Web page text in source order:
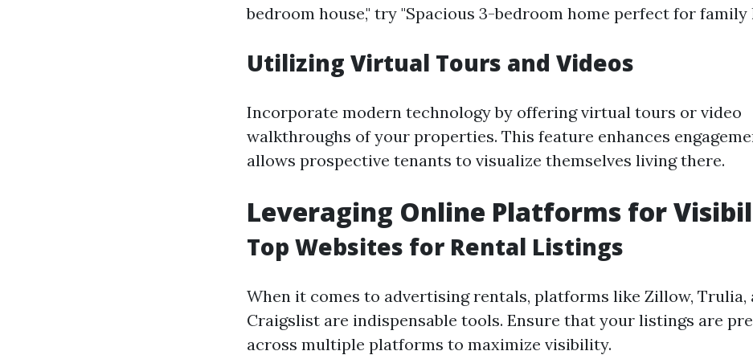
bedroom house," try "Spacious 3-bedroom home perfect for family
Utilizing Virtual Tours and Videos
Incorporate modern technology by offering virtual tours or video
walkthroughs of your properties. This feature enhances
allows prospective tenants to visualize themselves living there.
Leveraging Online Platforms for
Top Websites for Rental Listings
When it comes to advertising rentals, platforms like Zillow, Trulia,
Craigslist are indispensable tools. Ensure that your listings are
across multiple platforms to maximize visibility.